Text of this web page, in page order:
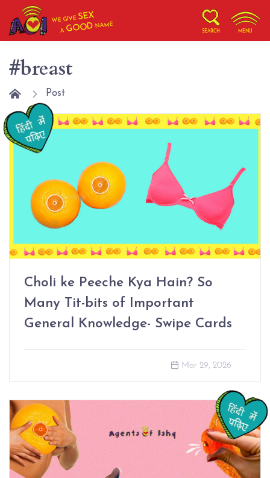
WE GIVESEX
AGOOD NAME
SEARCH MENU
#breast
Post
Choli ke Peeche Kya Hain? So
Many Tit-bits of Important
General Knowledge- Swipe Cards
Mar 29, 2026